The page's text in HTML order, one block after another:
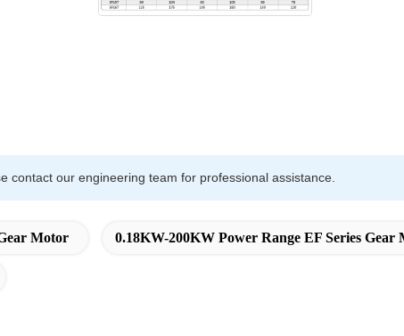
contact our engineering team for professional assistance.
Motor 0.18KW-200KW Power Range EF Series Gear